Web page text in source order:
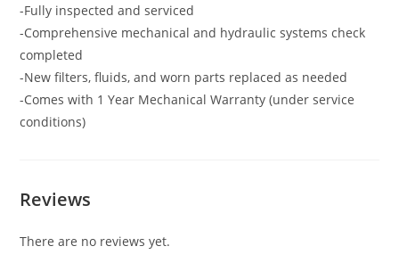
-Fully inspected and serviced
-Comprehensive mechanical and hydraulic systems check
completed
-New filters, fluids, and worn parts replaced as needed
-Comes with 1 Year Mechanical Warranty (under service
conditions)
Reviews
There are no reviews yet.